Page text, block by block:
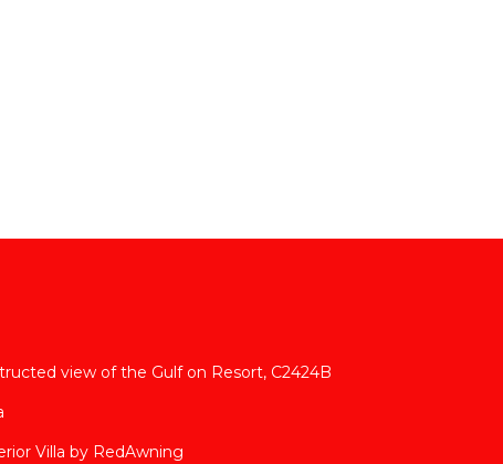
view of the Gulf on Resort, C2424B
Villa by RedAwning